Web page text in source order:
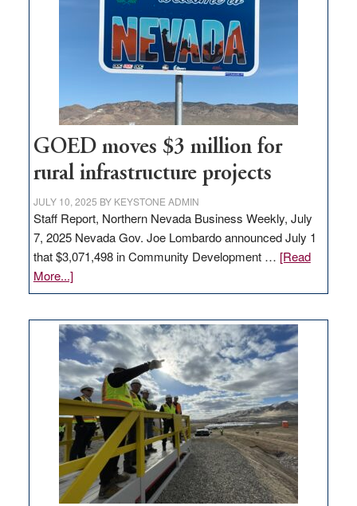
delivery
station,
100
jobs
to
state
GOED moves $3 million for
rural infrastructure projects
JULY 10, 2025 BY KEYSTONE ADMIN
Staff Report, Northern Nevada Business Weekly, July
7, 2025 Nevada Gov. Joe Lombardo announced July 1
that $3,071,498 in Community Development … [Read
More...]about
GOED
$3
million
for
rural
infrastructure
projects